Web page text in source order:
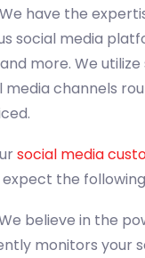
have the
social media
more. We
channels
social media
expect the
believe in the
monitors your